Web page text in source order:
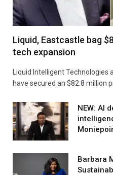
Liquid, Eastcastle bag
tech expansion
Liquid Intelligent
have secured an $82.8 million
NEW: AI
Barbara